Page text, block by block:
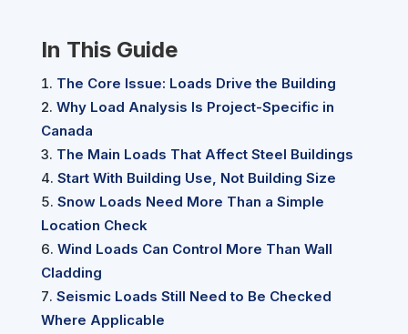
In This Guide
The Core Issue: Loads Drive the Building
Why Load Analysis Is Project-Specific in
Canada
The Main Loads That Affect Steel Buildings
Start With Building Use, Not Building Size
Snow Loads Need More Than a Simple
Location Check
Wind Loads Can Control More Than Wall
Cladding
Seismic Loads Still Need to Be Checked
Where Applicable